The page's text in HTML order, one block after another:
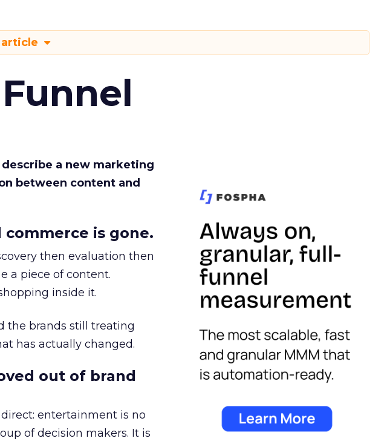
a new marketing
between content and
is gone.
then evaluation then
a piece of content.
inside it.
the brands still treating
has actually changed.
out of brand
entertainment is no
of decision makers. It is